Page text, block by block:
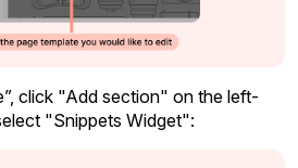
click "Add section" on the left-
"Snippets Widget":